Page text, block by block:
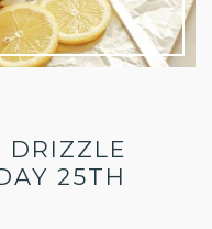
DRIZZLE
25TH